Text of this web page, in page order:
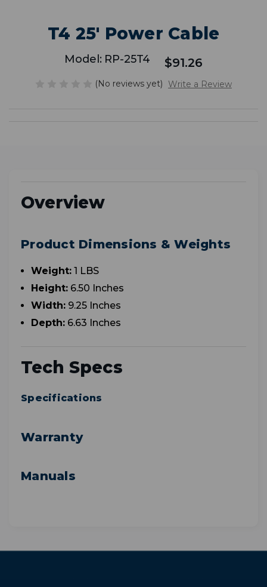
T4 25' Power Cable
Model: RP-25T4 $91.26
(No reviews yet) Write a Review
Overview
Product Dimensions & Weights
Weight: 1 LBS
Height: 6.50 Inches
Width: 9.25 Inches
Depth: 6.63 Inches
Tech Specs
Specifications
Warranty
Manuals